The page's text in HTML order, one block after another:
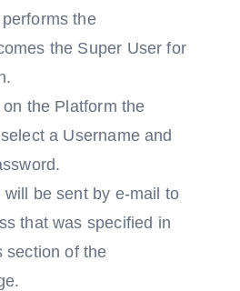
the
the Super User for
the Platform the
a Username and
be sent by e-mail to
that was specified in
section of the